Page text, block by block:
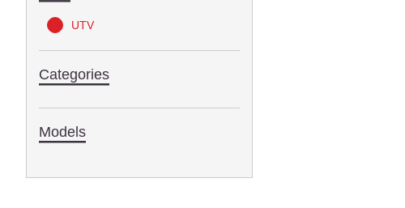
UTV
Categories
Models